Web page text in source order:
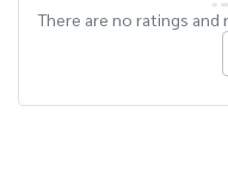
There are no ratings